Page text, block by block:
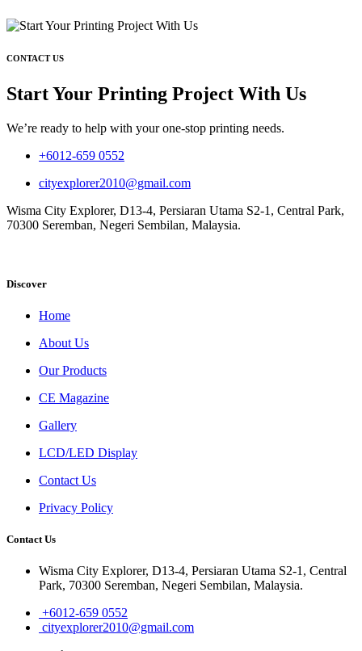
CONTACT US
Start Your Printing Project With Us
We’re ready to help with your one-stop printing needs.
+6012-659 0552
cityexplorer2010@gmail.com
Wisma City Explorer, D13-4, Persiaran Utama S2-1, Central Park,
70300 Seremban, Negeri Sembilan, Malaysia.
Discover
Home
About Us
Our Products
CE Magazine
Gallery
LCD/LED Display
Contact Us
Privacy Policy
Contact Us
Wisma City Explorer, D13-4, Persiaran Utama S2-1, Central
Park, 70300 Seremban, Negeri Sembilan, Malaysia.
+6012-659 0552
cityexplorer2010@gmail.com